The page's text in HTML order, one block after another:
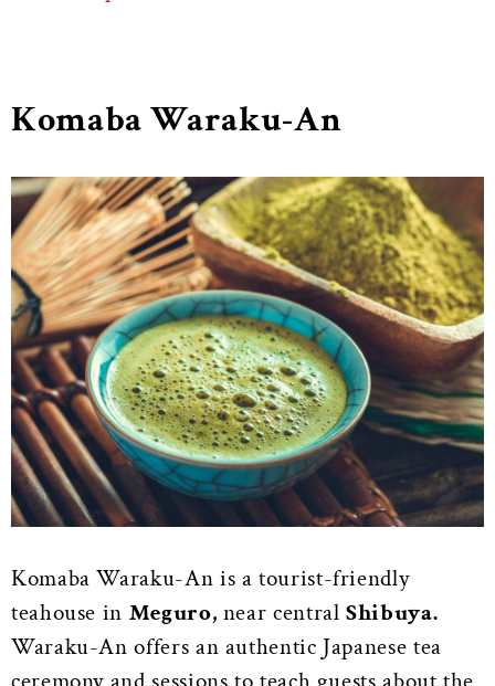
Komaba Waraku-An
Komaba Waraku-An is a tourist-friendly
teahouse in Meguro, near centralShibuya.
Waraku-An offers an authentic Japanese tea